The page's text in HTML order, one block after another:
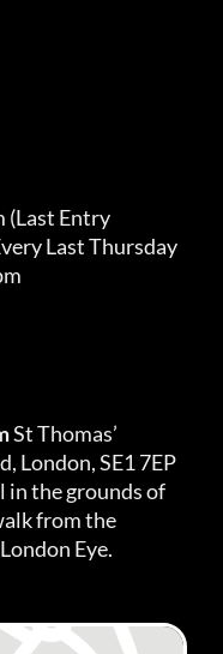
(Last Entry
Last Thursday
St Thomas’
London, SE1 7EP
in the grounds of
from the
Eye.